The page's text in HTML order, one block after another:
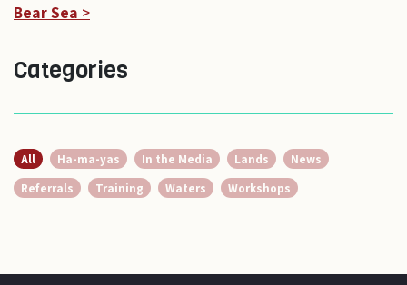
Bear Sea >
Categories
All Ha-ma-yas In the Media Lands
News
Referrals
Training Waters Workshops